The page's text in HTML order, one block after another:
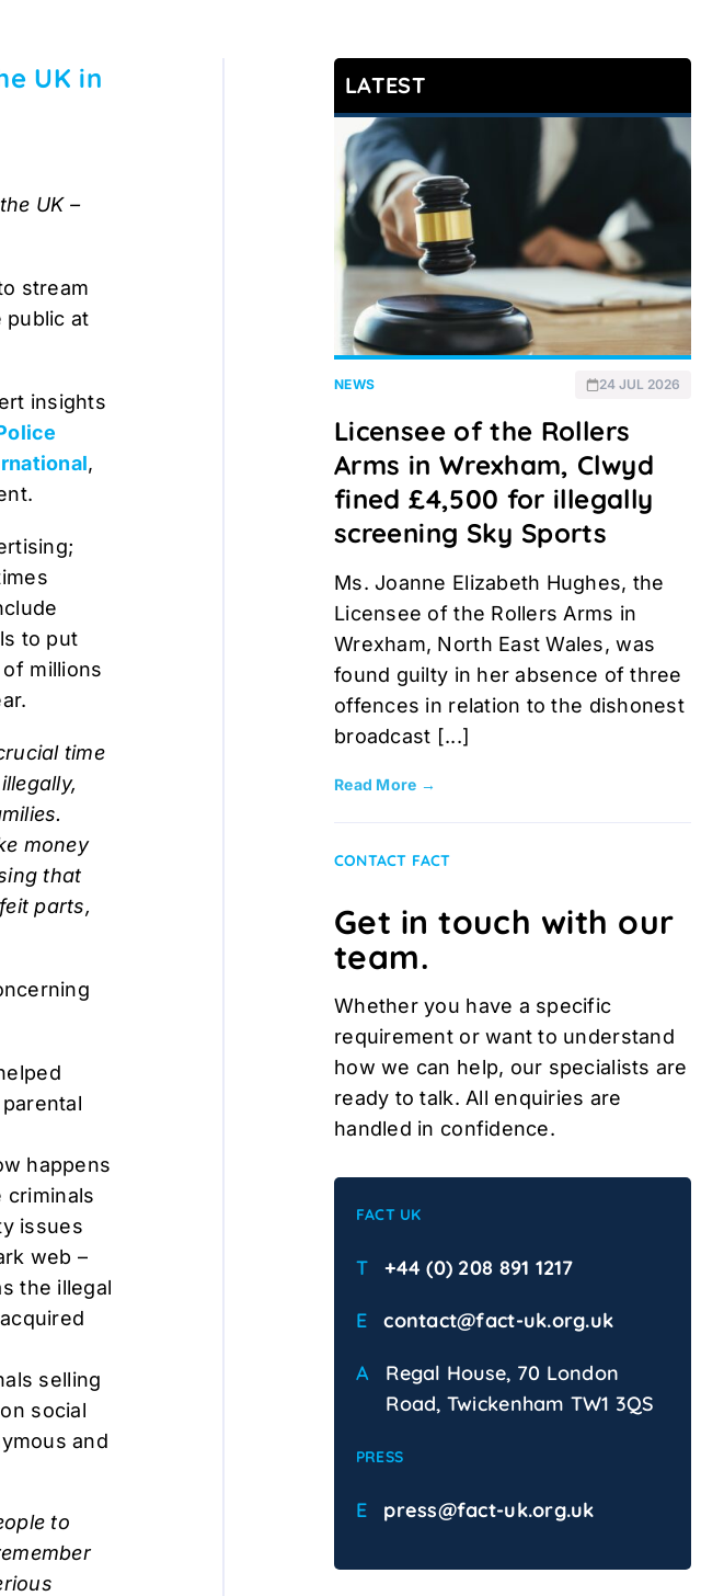
UK in
UK –
stream
public at
insights
,
to put
millions
time
money
that
parts,
happens
criminals
issues
web –
the illegal
selling
social
and
to
LATEST
NEWS 24 JUL 2026
Licensee of the Rollers
Arms in Wrexham, Clwyd
fined £4,500 for illegally
screening Sky Sports
Ms. Joanne Elizabeth Hughes, the
Licensee of the Rollers Arms in
Wrexham, North East Wales, was
found guilty in her absence of three
offences in relation to the dishonest
broadcast [...]
Read More →
CONTACT FACT
Get in touch with our
team.
Whether you have a specific
requirement or want to understand
how we can help, our specialists are
ready to talk. All enquiries are
handled in confidence.
FACT UK
T +44 (0) 208 891 1217
E contact@fact-uk.org.uk
A
Regal House, 70 London
Road, Twickenham TW1 3QS
PRESS
E press@fact-uk.org.uk